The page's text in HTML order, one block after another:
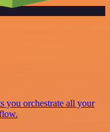
you orchestrate all your